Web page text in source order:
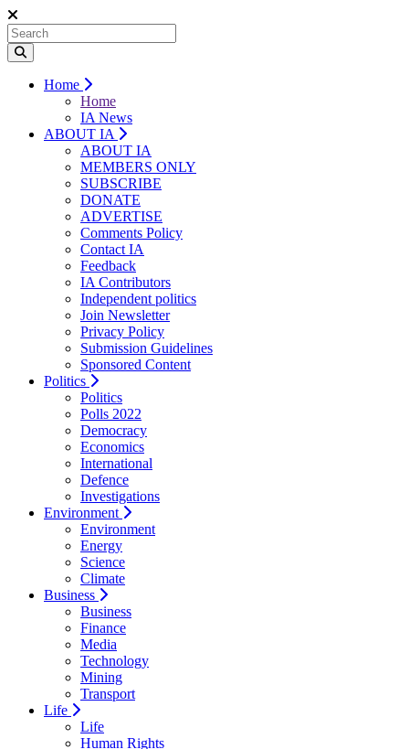
Home
Home
IA News
ABOUT IA
ABOUT IA
MEMBERS ONLY
SUBSCRIBE
DONATE
ADVERTISE
Comments Policy
Contact IA
Feedback
IA Contributors
Independent politics
Join Newsletter
Privacy Policy
Submission Guidelines
Sponsored Content
Politics
Politics
Polls 2022
Democracy
Economics
International
Defence
Investigations
Environment
Environment
Energy
Science
Climate
Business
Business
Finance
Media
Technology
Mining
Transport
Life
Life
Human Rights